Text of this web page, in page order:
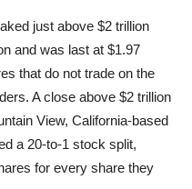
just above $2 trillion
and was last at $1.97
that do not trade on the
A close above $2 trillion
View, California-based
a 20-to-1 stock split,
for every share they